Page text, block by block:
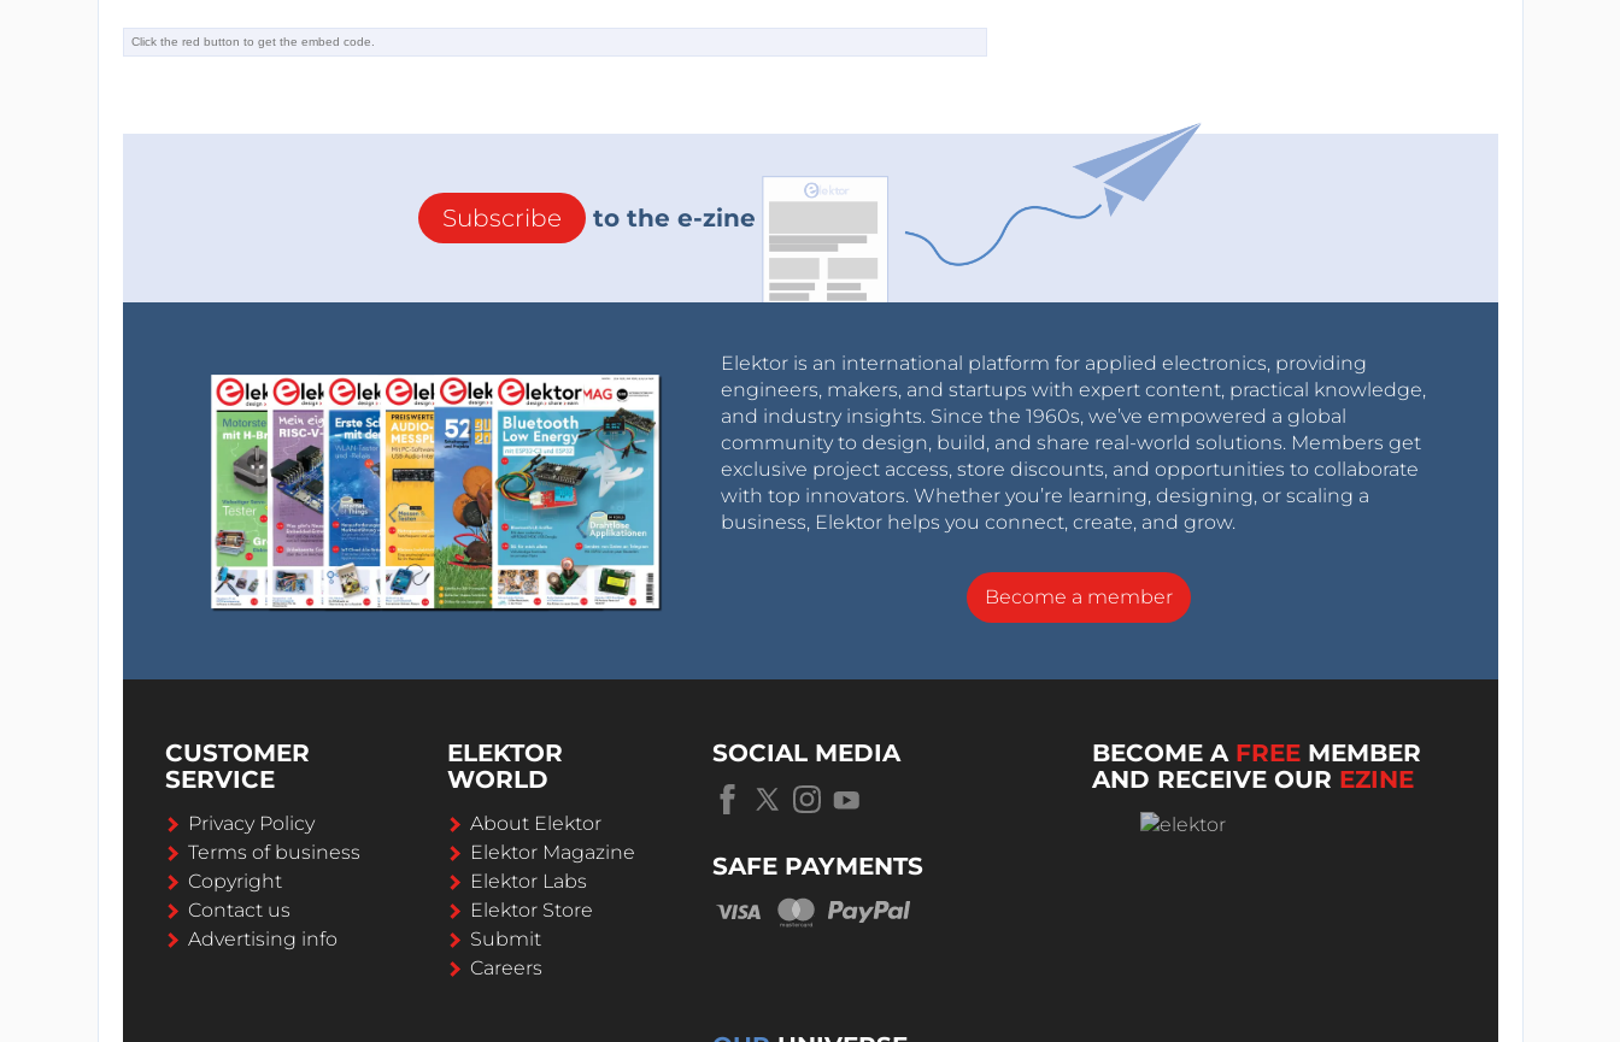
Subscribe to the e-zine
Elektor is an international platform for applied electronics, providing
engineers, makers, and startups with expert content, practical knowledge,
and industry insights. Since the 1960s, we’ve empowered a global
community to design, build, and share real-world solutions. Members get
exclusive project access, store discounts, and opportunities to collaborate
with top innovators. Whether you’re learning, designing, or scaling a
business, Elektor helps you connect, create, and grow.
Become a member
CUSTOMER
SERVICE
Privacy Policy
Terms of business
Copyright
Contact us
Advertising info
ELEKTOR
WORLD
About Elektor
Elektor Magazine
Elektor Labs
Elektor Store
Submit
Careers
SOCIAL MEDIA
SAFE PAYMENTS
BECOME A FREE MEMBER
AND RECEIVE OUR EZINE